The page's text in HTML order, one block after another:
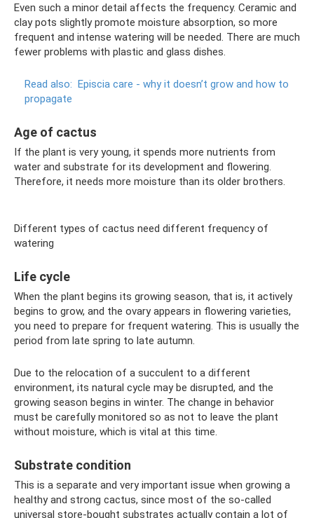
Even such a minor detail affects the frequency. Ceramic and
clay pots slightly promote moisture absorption, so more
frequent and intense watering will be needed. There are much
fewer problems with plastic and glass dishes.
Read also: Episcia care - why it doesn’t grow and how to
propagate
Age of cactus
If the plant is very young, it spends more nutrients from
water and substrate for its development and flowering.
Therefore, it needs more moisture than its older brothers.
Different types of cactus need different frequency of
watering
Life cycle
When the plant begins its growing season, that is, it actively
begins to grow, and the ovary appears in flowering varieties,
you need to prepare for frequent watering. This is usually the
period from late spring to late autumn.
Due to the relocation of a succulent to a different
environment, its natural cycle may be disrupted, and the
growing season begins in winter. The change in behavior
must be carefully monitored so as not to leave the plant
without moisture, which is vital at this time.
Substrate condition
This is a separate and very important issue when growing a
healthy and strong cactus, since most of the so-called
universal store-bought substrates actually contain a lot of